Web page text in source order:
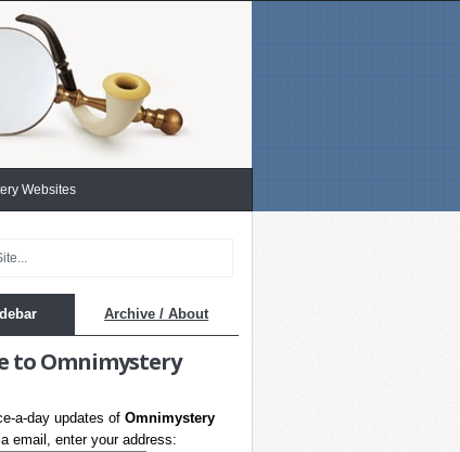
Websites
Archive / About
to Omnimystery
a-day updates ofOmnimystery
email, enter your address: